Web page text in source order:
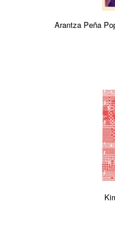
Arantza Peña